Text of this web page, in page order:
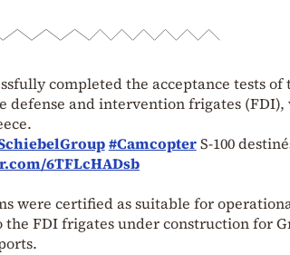
completed the acceptance tests of
defense and intervention frigates
#CamcopterS-100
6TFLcHADsb
were certified as suitable for
FDI frigates under construction for